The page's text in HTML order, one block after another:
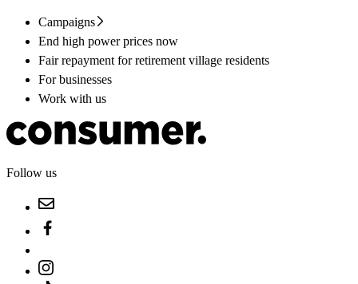
Campaigns
End high power prices now
Fair repayment for retirement village residents
For businesses
Work with us
Follow us